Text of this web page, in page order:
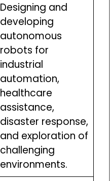
Designing and
developing
autonomous
robots for
industrial
automation,
healthcare
assistance,
disaster response,
and exploration of
challenging
environments.